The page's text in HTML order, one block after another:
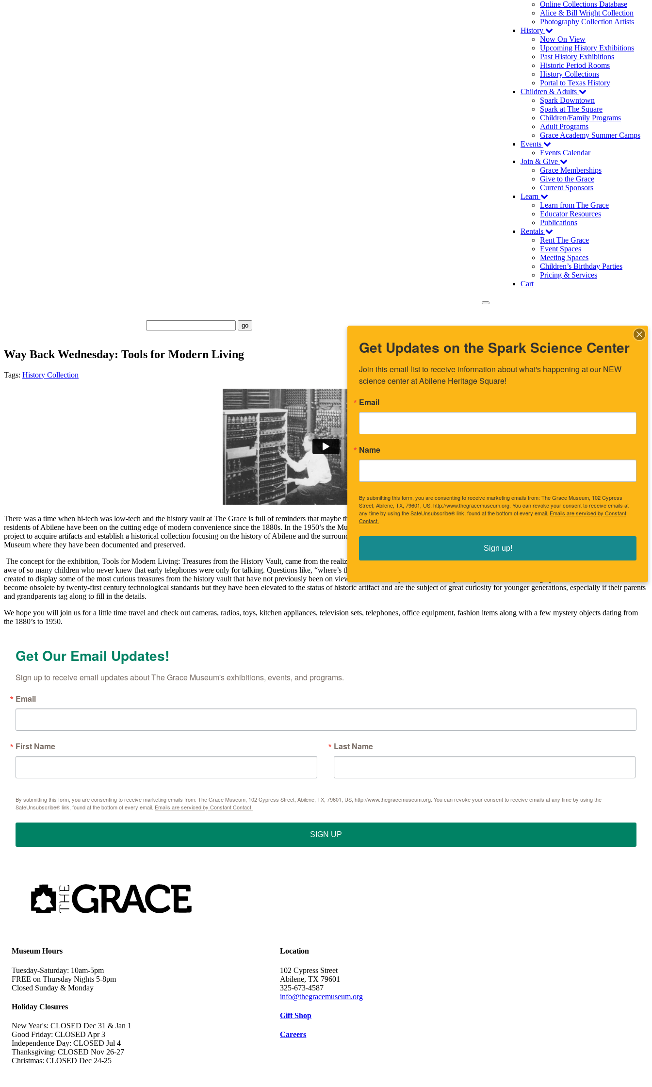
Online Collections Database
Alice & Bill Wright Collection
Photography Collection Artists
History
Now On View
Upcoming History Exhibitions
Past History Exhibitions
Historic Period Rooms
History Collections
Portal to Texas History
Children & Adults
Spark Downtown
Spark at The Square
Children/Family Programs
Adult Programs
Grace Academy Summer Camps
Events
Events Calendar
Join & Give
Grace Memberships
Give to the Grace
Current Sponsors
Learn
Learn from The Grace
Educator Resources
Publications
Rentals
Rent The Grace
Event Spaces
Meeting Spaces
Children’s Birthday Parties
Pricing & Services
Cart
go
Way Back Wednesday: Tools for Modern Living
Tags: History Collection
There was a time when hi-tech was low-tech and the history vault at The Grace is full of reminders that maybe those weren’t necessarily simpler times. Judging from the treasures in the history collection, the
residents of Abilene have been on the cutting edge of modern convenience since the 1880s. In the 1950’s the Museums of Abilene added a history focus and in 1977 the Junior League of Abilene began a 3 year
project to acquire artifacts and establish a historical collection focusing on the history of Abilene and the surrounding area. The success of that project now fills the history museum and vault at The Grace
Museum where they have been documented and preserved.
awe of so many children who never knew that early telephones were only for talking. Questions like, “where’s the remote?” from a third grader touring the 1925 parlor could only be answered with an exhibition
created to display some of the most curious treasures from the history vault that have not previously been on view due to lack of space. These once prized possessions of thoroughly modern Abilenians have now
become obsolete by twenty-first century technological standards but they have been elevated to the status of historic artifact and are the subject of great curiosity for younger generations, especially if their parents
and grandparents tag along to fill in the details.
We hope you will join us for a little time travel and check out cameras, radios, toys, kitchen appliances, television sets, telephones, office equipment, fashion items along with a few mystery objects dating from
the 1880’s to 1950.
Get Our Email Updates!
Sign up to receive email updates about The Grace Museum's exhibitions, events, and programs.
Email
First Name Last Name
By submitting this form, you are consenting to receive marketing emails from: The Grace Museum, 102 Cypress Street, Abilene, TX, 79601, US, http://www.thegracemuseum.org. You can revoke your consent to receive emails at any time by using the
SafeUnsubscribe® link, found at the bottom of every email. Emails are serviced by Constant Contact.
SIGN UP
Museum Hours
Tuesday-Saturday: 10am-5pm
FREE on Thursday Nights 5-8pm
Closed Sunday & Monday
Holiday Closures
New Year's: CLOSED Dec 31 & Jan 1
Good Friday: CLOSED Apr 3
Independence Day: CLOSED Jul 4
Thanksgiving: CLOSED Nov 26-27
Christmas: CLOSED Dec 24-25
Location
102 Cypress Street
Abilene, TX 79601
325-673-4587
info@thegracemuseum.org
Gift Shop
Careers
Get Updates on the Spark Science Center
Join this email list to receive information about what's happening at our NEW
science center at Abilene Heritage Square!
Email
Name
By submitting this form, you are consenting to receive marketing emails from: The Grace Museum, 102 Cypress
Street, Abilene, TX, 79601, US, http://www.thegracemuseum.org. You can revoke your consent to receive emails at
any time by using the SafeUnsubscribe® link, found at the bottom of every email. Emails are serviced by Constant
Contact.
Sign up!